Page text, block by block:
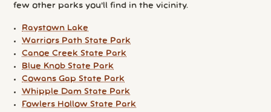
few other parks you'll find in the vicinity.
Raystown Lake
Warriors Path State Park
Canoe Creek State Park
Blue Knob State Park
Cowans Gap State Park
Whipple Dam State Park
Fowlers Hollow State Park